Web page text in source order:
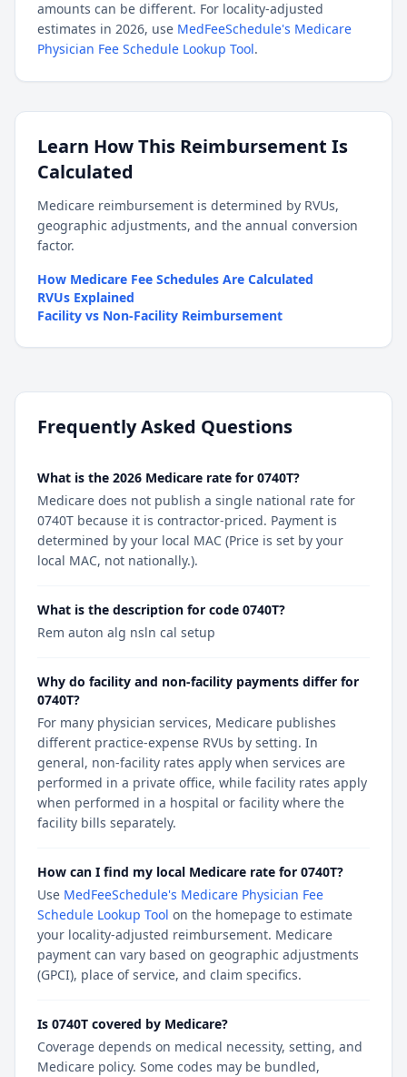
amounts can be different. For locality-adjusted
estimates in 2026, use MedFeeSchedule's Medicare
Physician Fee Schedule Lookup Tool.
Learn How This Reimbursement Is
Calculated
Medicare reimbursement is determined by RVUs,
geographic adjustments, and the annual conversion
factor.
How Medicare Fee Schedules Are Calculated
RVUs Explained
Facility vs Non-Facility Reimbursement
Frequently Asked Questions
What is the 2026 Medicare rate for 0740T?
Medicare does not publish a single national rate for
0740T because it is contractor-priced. Payment is
determined by your local MAC (Price is set by your
local MAC, not nationally.).
What is the description for code 0740T?
Rem auton alg nsln cal setup
Why do facility and non-facility payments differ for
0740T?
For many physician services, Medicare publishes
different practice-expense RVUs by setting. In
general, non-facility rates apply when services are
performed in a private office, while facility rates apply
when performed in a hospital or facility where the
facility bills separately.
How can I find my local Medicare rate for 0740T?
Use MedFeeSchedule's Medicare Physician Fee
Schedule Lookup Tool on the homepage to estimate
your locality-adjusted reimbursement. Medicare
payment can vary based on geographic adjustments
(GPCI), place of service, and claim specifics.
Is 0740T covered by Medicare?
Coverage depends on medical necessity, setting, and
Medicare policy. Some codes may be bundled,